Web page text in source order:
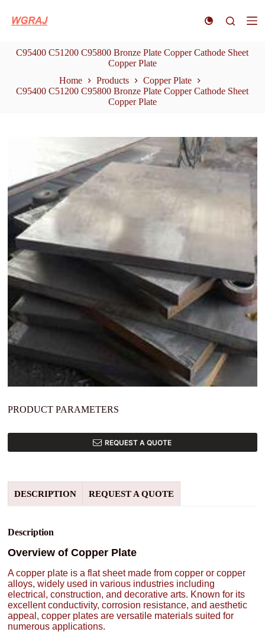
k
C95400 C51200 C95800 Bronze Plate Copper Cathode Sheet
Copper Plate
Home
Products
Copper Plate
C95400 C51200 C95800 Bronze Plate Copper Cathode Sheet
Copper Plate
PRODUCT PARAMETERS
REQUEST A QUOTE
DESCRIPTION REQUEST A QUOTE
Description
Overview of Copper Plate
A copper plate is a flat sheet made from copper or copper
alloys, widely used in various industries including
electrical, construction, and decorative arts. Known for its
excellent conductivity, corrosion resistance, and aesthetic
appeal, copper plates are versatile materials suited for
numerous applications.